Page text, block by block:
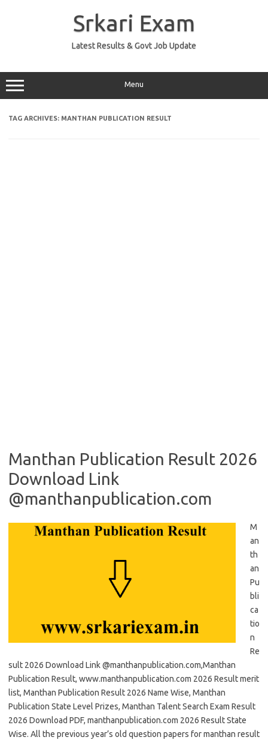
Srkari Exam
Latest Results & Govt Job Update
Menu
TAG ARCHIVES: MANTHAN PUBLICATION RESULT
Manthan Publication Result 2026
Download Link
@manthanpublication.com
M
an
th
an
Pu
bli
ca
tio
n
Re
sult 2026 Download Link @manthanpublication.com,Manthan
Publication Result, www.manthanpublication.com 2026 Result merit
list, Manthan Publication Result 2026 Name Wise, Manthan
Publication State Level Prizes, Manthan Talent Search Exam Result
2026 Download PDF, manthanpublication.com 2026 Result State
Wise. All the previous year’s old question papers for manthan result